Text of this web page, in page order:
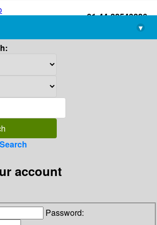
+91-44-22543226
library@imsc.res.in
▾
account
Password: